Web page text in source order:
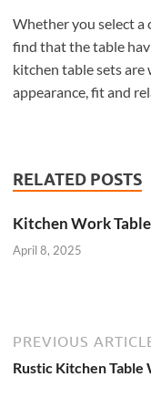
Whether you select a
find that the table
kitchen table sets
appearance, fit and
RELATED POSTS
Kitchen Work
April 8, 2025
PREVIOUS
Rustic Kitchen Table